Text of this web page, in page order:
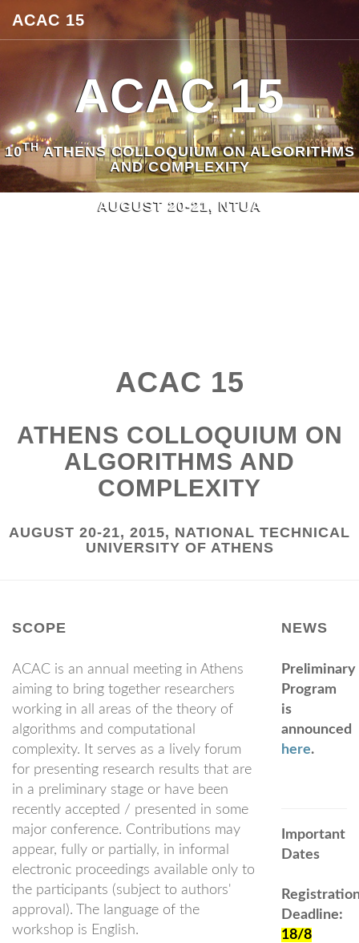
ACAC 15
ACAC 15
10THATHENS COLLOQUIUM ON ALGORITHMS
AND COMPLEXITY
AUGUST 20-21, NTUA
ACAC 15
ATHENS COLLOQUIUM ON
ALGORITHMS AND
COMPLEXITY
AUGUST 20-21, 2015, NATIONAL TECHNICAL
UNIVERSITY OF ATHENS
SCOPE
ACAC is an annual meeting in Athens
aiming to bring together researchers
working in all areas of the theory of
algorithms and computational
complexity. It serves as a lively forum
for presenting research results that are
in a preliminary stage or have been
recently accepted / presented in some
major conference. Contributions may
appear, fully or partially, in informal
electronic proceedings available only to
the participants (subject to authors'
approval). The language of the
workshop is English.
NEWS
Preliminary
Program
is
announced
here.
Important
Dates
Deadline:
18/8